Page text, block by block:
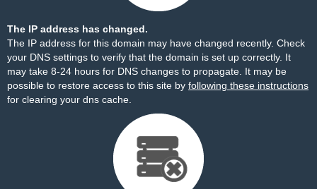
The IP address has changed.
The IP address for this domain may have changed recently. Check
your DNS settings to verify that the domain is set up correctly. It
may take 8-24 hours for DNS changes to propagate. It may be
possible to restore access to this site by following these instructions
for clearing your dns cache.